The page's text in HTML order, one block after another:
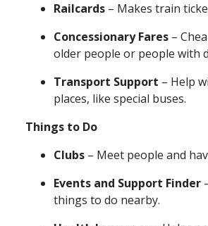
Railcards – Makes train
Concessionary Fares –
older people or people with
Transport Support – Help
places, like special buses.
Things to Do
Clubs – Meet people and
Events and Support Finder
things to do nearby.